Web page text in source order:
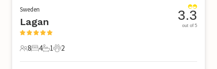
Sweden
Lagan
8 Guests
8
4 Bedrooms
4
1 Bathroom
1
2 Pets
2
3.3
out of 5